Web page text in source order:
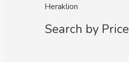
Heraklion
Search by Price